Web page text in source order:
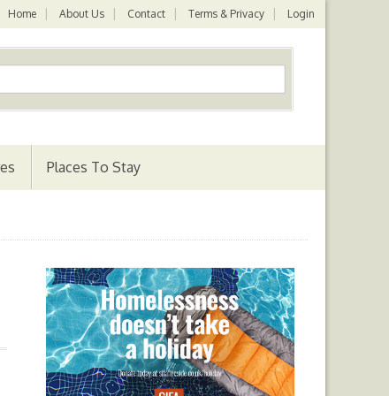
Home About Us Contact Terms & Privacy Login
Places To Stay